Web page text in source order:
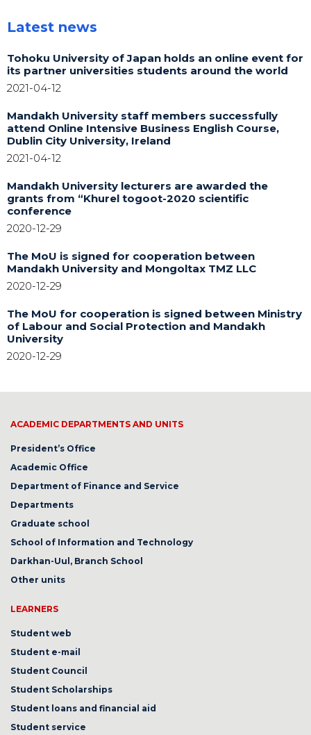
Latest news
Tohoku University of Japan holds an online event for
its partner universities students around the world
2021-04-12
Mandakh University staff members successfully
attend Online Intensive Business English Course,
Dublin City University, Ireland
2021-04-12
Mandakh University lecturers are awarded the
grants from “Khurel togoot-2020 scientific
conference
2020-12-29
The MoU is signed for cooperation between
Mandakh University and Mongoltax TMZ LLC
2020-12-29
The MoU for cooperation is signed between Ministry
of Labour and Social Protection and Mandakh
University
2020-12-29
ACADEMIC DEPARTMENTS AND UNITS
President’s Office
Academic Office
Department of Finance and Service
Departments
Graduate school
School of Information and Technology
Darkhan-Uul, Branch School
Other units
LEARNERS
Student web
Student e-mail
Student Council
Student Scholarships
Student loans and financial aid
Student service